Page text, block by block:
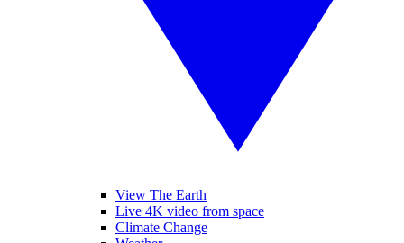
View The Earth
Live 4K video from space
Climate Change